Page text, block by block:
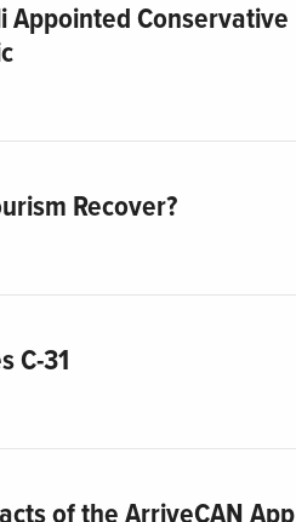
Appointed Conservative
Recover?
C-31